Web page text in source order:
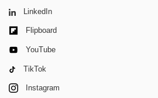
LinkedIn
Flipboard
YouTube
TikTok
Instagram